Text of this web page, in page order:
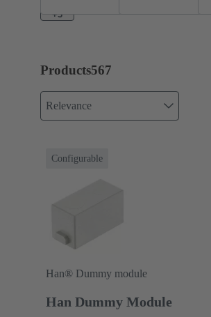
+3
Products567
Relevance
Configurable
Han® Dummy module
Han Dummy Module